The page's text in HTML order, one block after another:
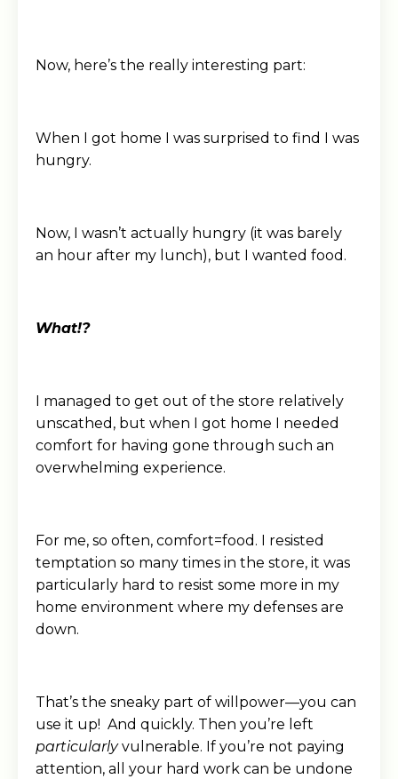
Now, here’s the really interesting part:
When I got home I was surprised to find I was
hungry.
Now, I wasn’t actually hungry (it was barely
an hour after my lunch), but I wanted food.
What!?
I managed to get out of the store relatively
unscathed, but when I got home I needed
comfort for having gone through such an
overwhelming experience.
For me, so often, comfort=food. I resisted
temptation so many times in the store, it was
particularly hard to resist some more in my
home environment where my defenses are
down.
That’s the sneaky part of willpower—you can
use it up! And quickly. Then you’re left
particularlyvulnerable. If you’re not paying
attention, all your hard work can be undone